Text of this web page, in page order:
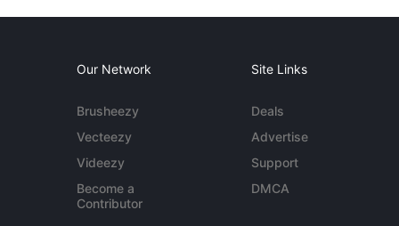
Our Network
Brusheezy
Vecteezy
Videezy
Become a
Contributor
Site Links
Deals
Advertise
Support
DMCA